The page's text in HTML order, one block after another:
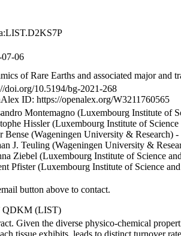
07-06
of Rare Earths and associated major and
doi.org/10.5194/bg-2021-268
ID: https://openalex.org/W3211760565
Montemagno (Luxembourg Institute of
Hissler (Luxembourg Institute of
Bense (Wageningen University & Research)
J. Teuling (Wageningen University &
Ziebel (Luxembourg Institute of Science
Pfister (Luxembourg Institute of Science
button above to contact.
QDKM (LIST)
Given the diverse physico-chemical
tissue exhibits, leads to distinct turnover